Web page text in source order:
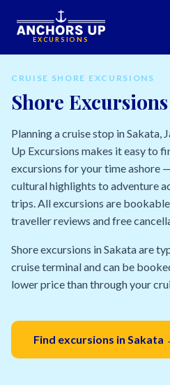
EXCURSIONS
CRUISE SHORE EXCURSIONS
Shore
Planning a cruise stop in Sakata,
Up Excursions makes it easy to
excursions for your time ashore
cultural highlights to adventure
trips. All excursions are
traveller reviews and free
Shore excursions in Sakata are
cruise terminal and can be
lower price than through your
Find excursions in Sakata